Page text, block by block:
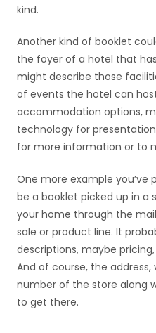
kind.
Another kind of booklet
the foyer of a hotel that
might describe those
of events the hotel can
accommodation options,
technology for
for more information or to
One more example you’ve
be a booklet picked up in a
your home through the
sale or product line. It
descriptions, maybe
And of course, the
number of the store along
to get there.